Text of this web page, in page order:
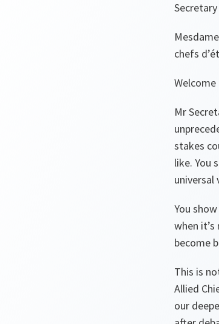
chefs
Mr
stakes
like. You
universal
You
when
become
This is
Allied
our